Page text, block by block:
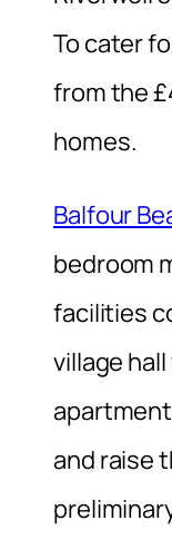
To cater
from the
homes.
Balfour
bedroom
facilities
village
and raise